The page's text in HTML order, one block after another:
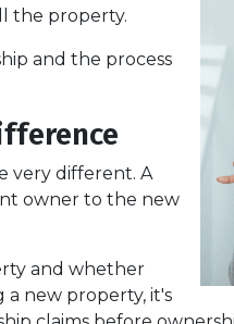
the property.
and the process
very different. A
owner to the new
and whether
new property, it's